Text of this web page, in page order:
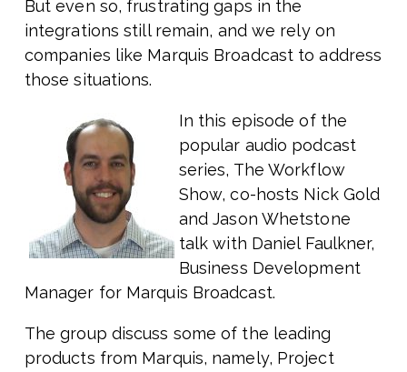
But even so, frustrating gaps in the
integrations still remain, and we rely on
companies like Marquis Broadcast to address
those situations.
In this episode of the
popular audio podcast
series, The Workflow
Show, co-hosts Nick Gold
and Jason Whetstone
talk with Daniel Faulkner,
Business Development
Manager for Marquis Broadcast.
The group discuss some of the leading
products from Marquis, namely, Project